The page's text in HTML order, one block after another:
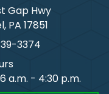
Gap Hwy
, PA 17851
3374
a.m. - 4:30 p.m.